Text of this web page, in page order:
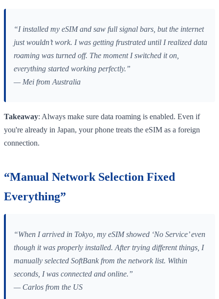
“I installed my eSIM and saw full signal bars, but the internet
just wouldn’t work. I was getting frustrated until I realized data
roaming was turned off. The moment I switched it on,
everything started working perfectly.”
— Mei from Australia
Takeaway: Always make sure data roaming is enabled. Even if
you're already in Japan, your phone treats the eSIM as a foreign
connection.
“Manual Network Selection Fixed
Everything”
“When I arrived in Tokyo, my eSIM showed ‘No Service’ even
though it was properly installed. After trying different things, I
manually selected SoftBank from the network list. Within
seconds, I was connected and online.”
— Carlos from the US